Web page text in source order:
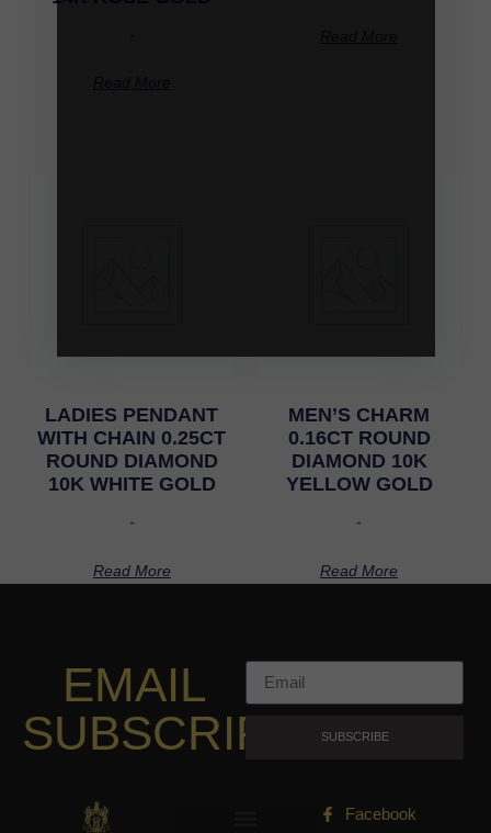
LADIES PENDANT
WITH CHAIN 0.25CT
ROUND DIAMOND
10K WHITE GOLD
-
Read More
MEN’S CHARM
0.16CT ROUND
DIAMOND 10K
YELLOW GOLD
-
Read More
EMAIL
SUBSCRIPTION
SUBSCRIBE
Facebook